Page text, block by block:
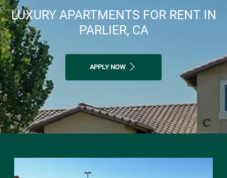
LUXURY APARTMENTS FOR RENT IN
PARLIER, CA
APPLY NOW